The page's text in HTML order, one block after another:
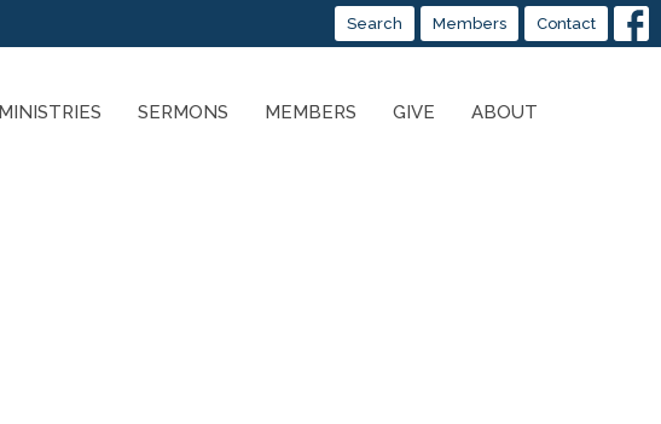
Search Members Contact
MINISTRIES SERMONS MEMBERS GIVE ABOUT